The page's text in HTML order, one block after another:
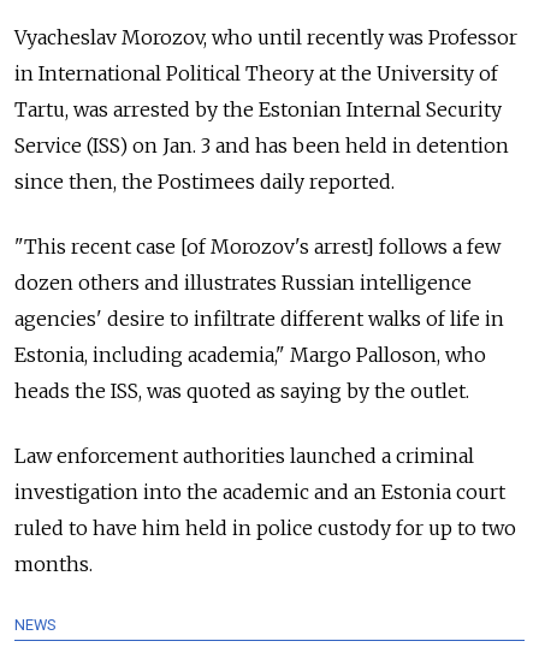
Vyacheslav Morozov, who until recently was Professor
in International Political Theory at the University of
Tartu, was arrested by the Estonian Internal Security
Service (ISS) on Jan. 3 and has been held in detention
since then, the Postimees daily reported.
"This recent case [of Morozov's arrest] follows a few
dozen others and illustrates Russian intelligence
agencies' desire to infiltrate different walks of life in
Estonia, including academia," Margo Palloson, who
heads the ISS, was quoted as saying by the outlet.
Law enforcement authorities launched a criminal
investigation into the academic and an Estonia court
ruled to have him held in police custody for up to two
months.
NEWS